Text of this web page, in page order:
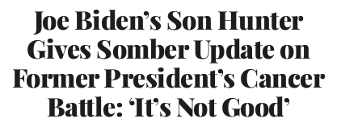
Joe Biden’s Son Hunter
Gives Somber Update on
Former President’s Cancer
Battle: ‘It’s Not Good’